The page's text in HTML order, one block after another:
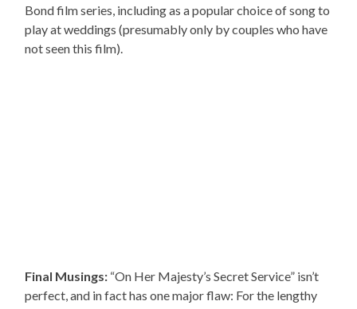
Bond film series, including as a popular choice of song to
play at weddings (presumably only by couples who have
not seen this film).
Final Musings: “On Her Majesty’s Secret Service” isn’t
perfect, and in fact has one major flaw: For the lengthy